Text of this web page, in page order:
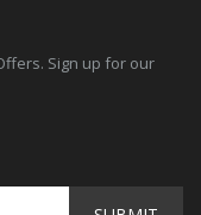
Sign up for our